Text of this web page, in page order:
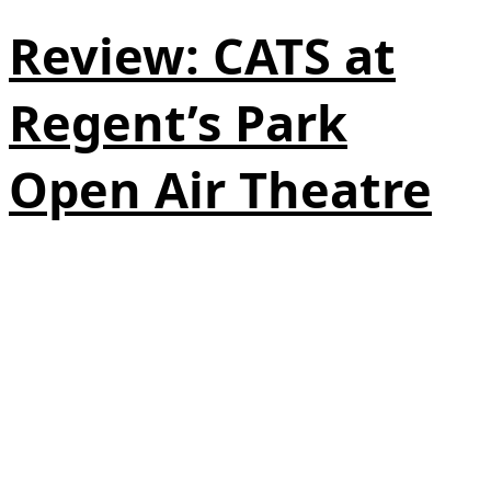
Review: CATS at
Regent’s Park
Open Air Theatre